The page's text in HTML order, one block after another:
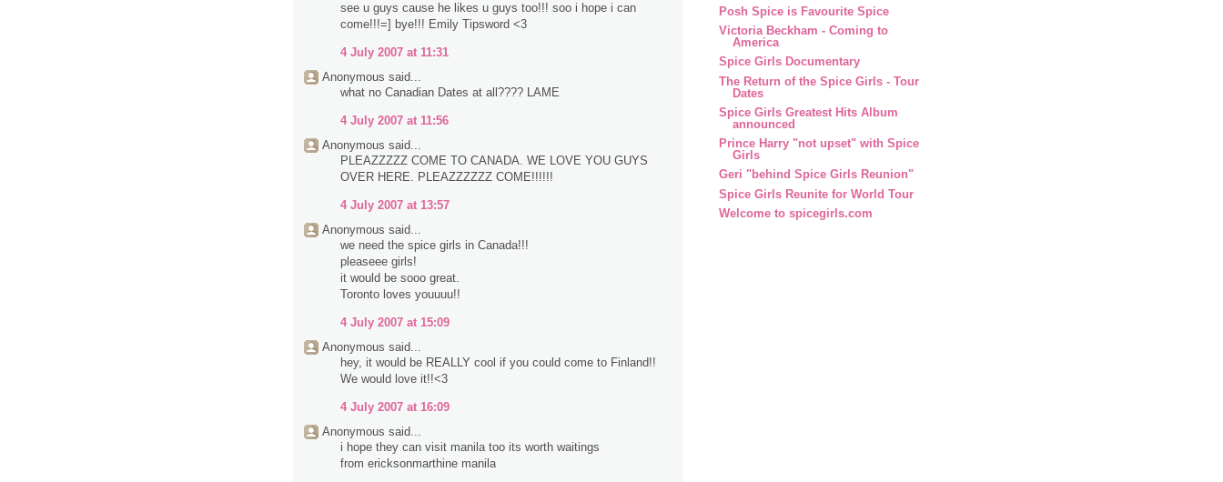
see u guys cause he likes u guys too!!! soo i hope i can
come!!!=] bye!!! Emily Tipsword <3
4 July 2007 at 11:31
Anonymous said...
what no Canadian Dates at all???? LAME
4 July 2007 at 11:56
Anonymous said...
PLEAZZZZZ COME TO CANADA. WE LOVE YOU GUYS
OVER HERE. PLEAZZZZZZ COME!!!!!!
4 July 2007 at 13:57
Anonymous said...
we need the spice girls in Canada!!!
pleaseee girls!
it would be sooo great.
Toronto loves youuuu!!
4 July 2007 at 15:09
Anonymous said...
hey, it would be REALLY cool if you could come to Finland!!
We would love it!!<3
4 July 2007 at 16:09
Anonymous said...
i hope they can visit manila too its worth waitings
from ericksonmarthine manila
Posh Spice is Favourite Spice
Victoria Beckham - Coming to
America
Spice Girls Documentary
The Return of the Spice Girls - Tour
Dates
Spice Girls Greatest Hits Album
announced
Prince Harry "not upset" with Spice
Girls
Geri "behind Spice Girls Reunion"
Spice Girls Reunite for World Tour
Welcome to spicegirls.com